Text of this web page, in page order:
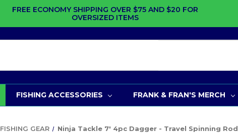
FREE ECONOMY SHIPPING OVER $75 AND $20 FOR
OVERSIZED ITEMS
FISHING ACCESSORIES FRANK & FRAN'S MERCH
FISHING GEAR Ninja Tackle 7' 4pc Dagger - Travel Spinning Rod